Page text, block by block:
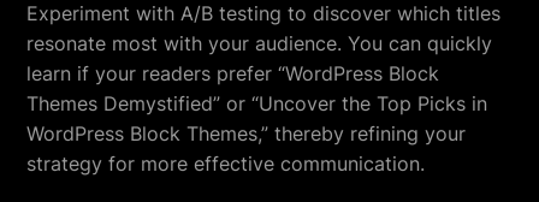
Experiment with A/B testing to discover which titles
resonate most with your audience. You can quickly
learn if your readers prefer “WordPress Block
Themes Demystified” or “Uncover the Top Picks in
WordPress Block Themes,” thereby refining your
strategy for more effective communication.